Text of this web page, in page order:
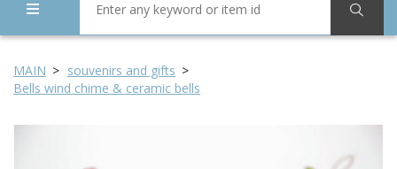
MAIN
souvenirs and gifts
Bells wind chime & ceramic bells